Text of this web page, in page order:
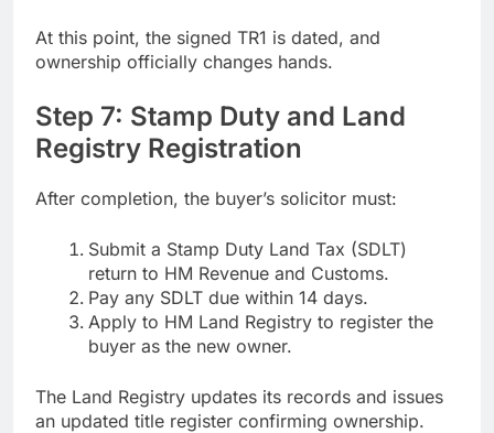
At this point, the signed TR1 is dated, and
ownership officially changes hands.
Step 7: Stamp Duty and Land
Registry Registration
After completion, the buyer’s solicitor must:
Submit a Stamp Duty Land Tax (SDLT)
return to HM Revenue and Customs.
Pay any SDLT due within 14 days.
Apply to HM Land Registry to register the
buyer as the new owner.
The Land Registry updates its records and issues
an updated title register confirming ownership.